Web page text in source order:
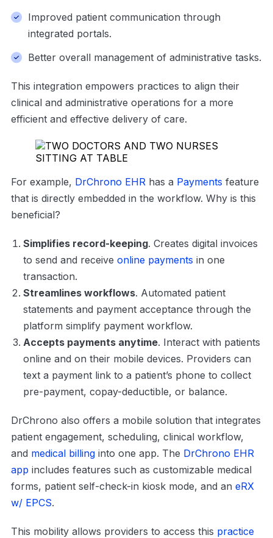
Improved patient communication through
integrated portals.
Better overall management of administrative tasks.
This integration empowers practices to align their
clinical and administrative operations for a more
efficient and effective delivery of care.
For example, DrChrono EHR has a Payments feature
that is directly embedded in the workflow. Why is this
beneficial?
Simplifies record-keeping. Creates digital invoices
to send and receive online payments in one
transaction.
Streamlines workflows. Automated patient
statements and payment acceptance through the
platform simplify payment workflow.
Accepts payments anytime. Interact with patients
online and on their mobile devices. Providers can
text a payment link to a patient’s phone to collect
pre-payment, copay-deductible, or balance.
DrChrono also offers a mobile solution that integrates
patient engagement, scheduling, clinical workflow,
and medical billing into one app. The DrChrono EHR
app includes features such as customizable medical
forms, patient self-check-in kiosk mode, and an eRX
w/ EPCS.
This mobility allows providers to access this practice